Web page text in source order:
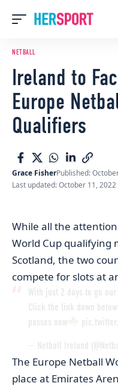
NETBALL
Ireland to
Europe
Qualifiers
Last updated: October 11,
Grace FisherPublished:
While all the attention
World Cup qualifying
Scotland, the two
compete for slots at
With just 2 days to go
Click the link down
passes now
— Netball Ireland
The Europe Netball
place at Emirates